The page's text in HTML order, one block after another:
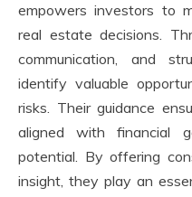
empowers investors to
real estate decisions.
communication, and
identify valuable
risks. Their guidance
aligned with financial
potential. By offering
insight, they play an